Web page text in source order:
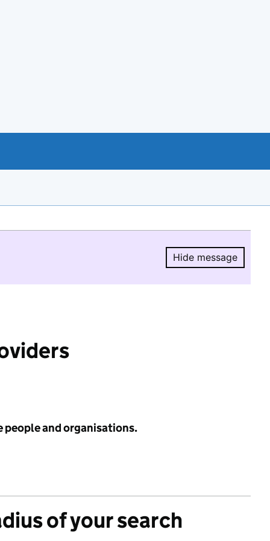
Hide message
Hide
people and organisations.
of your search